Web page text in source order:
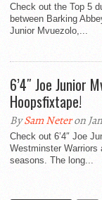
Check out the Top 5
between Barking
Junior Mvuezolo,...
6’4″ Joe Junior
Hoopsfixtape!
BySam Neteron
Check out 6’4″ Joe
Westminster Warriors
seasons. The long...